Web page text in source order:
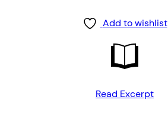
Add to wishlist
Read Excerpt